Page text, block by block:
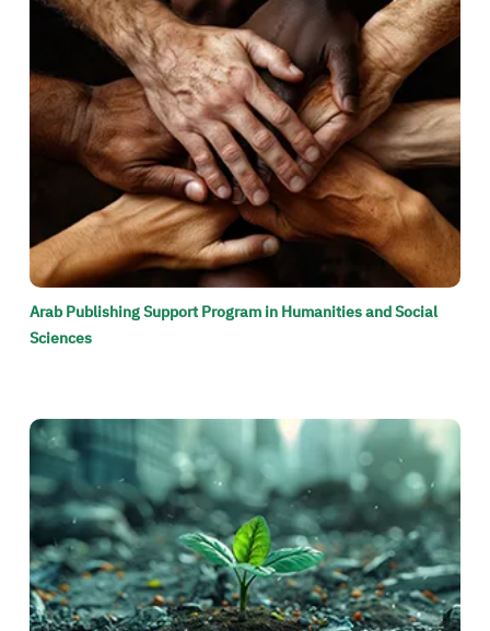
Arab Publishing Support Program in Humanities and Social
Sciences